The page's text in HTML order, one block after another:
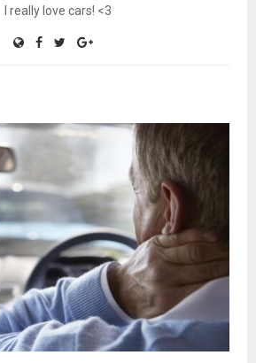
I really love cars! <3